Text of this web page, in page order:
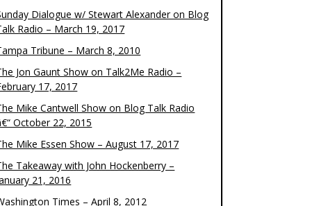
Dialogue w/ Stewart Alexander on Blog
Radio – March 19, 2017
Tribune – March 8, 2010
Jon Gaunt Show on Talk2Me Radio –
17, 2017
Mike Cantwell Show on Blog Talk Radio
October 22, 2015
Mike Essen Show – August 17, 2017
Takeaway with John Hockenberry –
21, 2016
Times – April 8, 2012